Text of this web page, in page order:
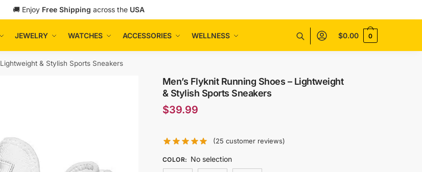
🚚 Enjoy Free Shipping across the USA
JEWELRY WATCHES ACCESSORIES WELLNESS $0.00 0
& Stylish Sports Sneakers
Men’s Flyknit Running Shoes – Lightweight
& Stylish Sports Sneakers
$39.99
(25 customer reviews)
COLOR: No selection